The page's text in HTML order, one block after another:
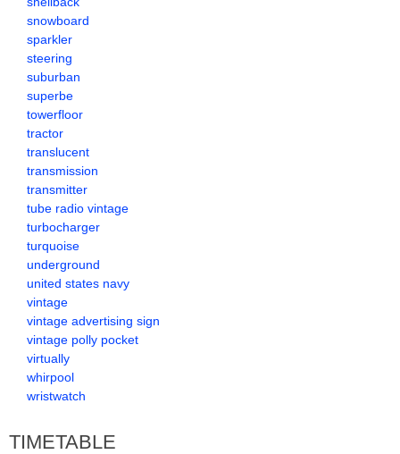
snowboard
sparkler
steering
suburban
superbe
towerfloor
tractor
translucent
transmission
transmitter
tube radio vintage
turbocharger
turquoise
underground
united states navy
vintage
vintage advertising sign
vintage polly pocket
virtually
whirpool
wristwatch
TIMETABLE